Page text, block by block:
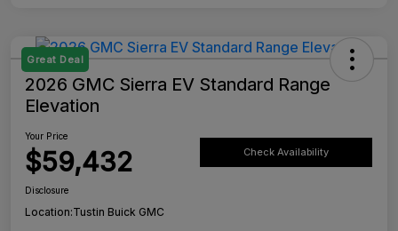
Great Deal
2026 GMC Sierra EV Standard Range
Elevation
Your Price
$59,432 Check Availability
Disclosure
Location:Tustin Buick GMC